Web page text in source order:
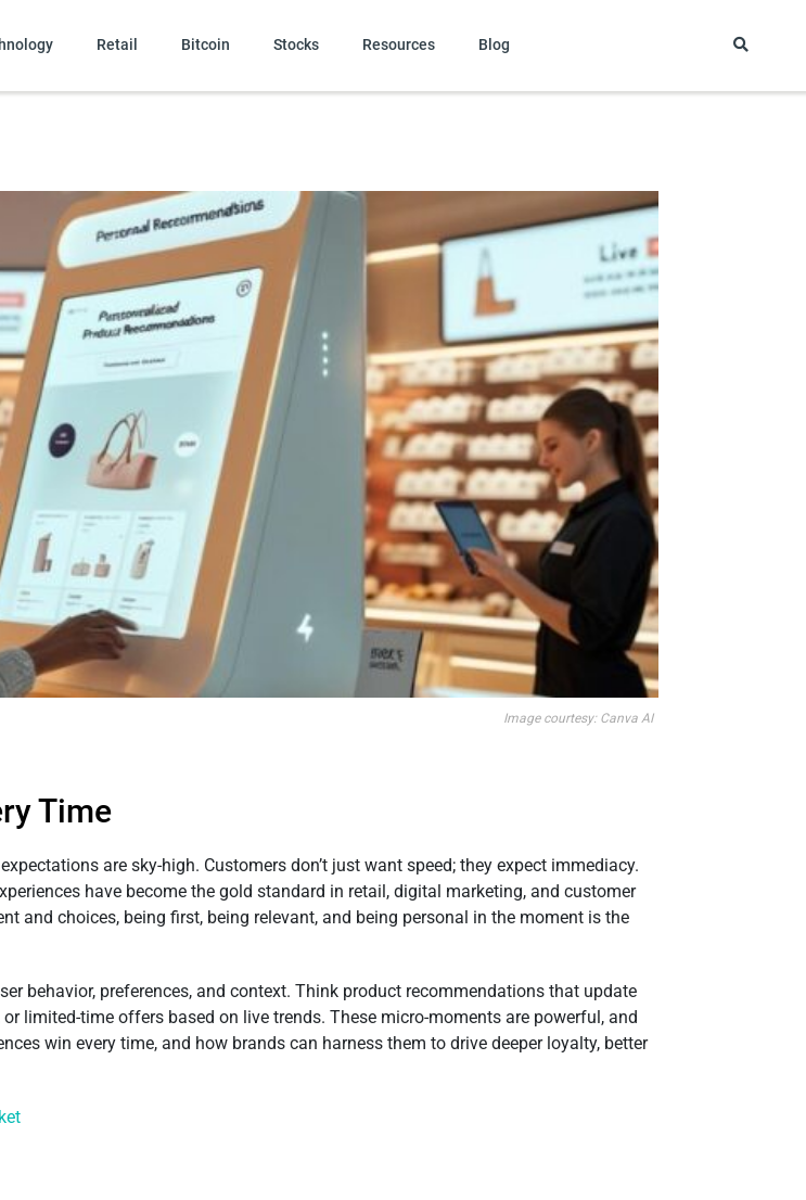
Retail Bitcoin Stocks Resources Blog
Image courtesy: Canva AI
Time
are sky-high. Customers don’t just want speed; they expect immediacy.
have become the gold standard in retail, digital marketing, and customer
and choices, being first, being relevant, and being personal in the moment is the
behavior, preferences, and context. Think product recommendations that update
limited-time offers based on live trends. These micro-moments are powerful, and
win every time, and how brands can harness them to drive deeper loyalty, better